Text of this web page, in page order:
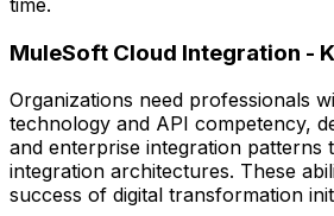
MuleSoft Cloud Integration -
Organizations need professionals
technology and API competency,
and enterprise integration patterns
integration architectures. These
success of digital transformation